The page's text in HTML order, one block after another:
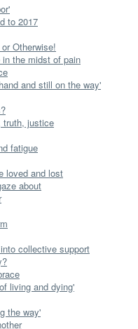
to 2017
Otherwise!
in the midst of pain
and still on the way'
truth, justice
fatigue
loved and lost
about
collective support
living and dying'
the way'